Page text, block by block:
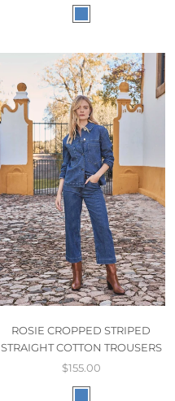
ROSIE CROPPED STRIPED
STRAIGHT COTTON TROUSERS
$155.00